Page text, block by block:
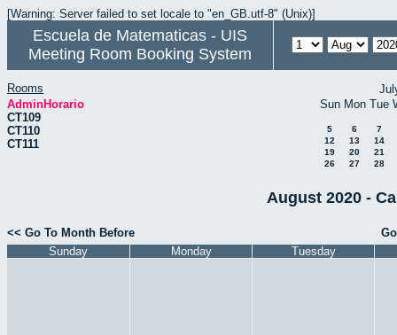
[Warning: Server failed to set locale to "en_GB.utf-8" (Unix)]
Escuela de Matematicas - UIS
Meeting Room Booking System
Rooms
AdminHorario
CT109
CT110
CT111
Sun Mon Tue
5 6
7
12
13
14
19
20
21
26
27 28
August 2020 -
<< Go To Month Before
Sunday
Monday Tuesday